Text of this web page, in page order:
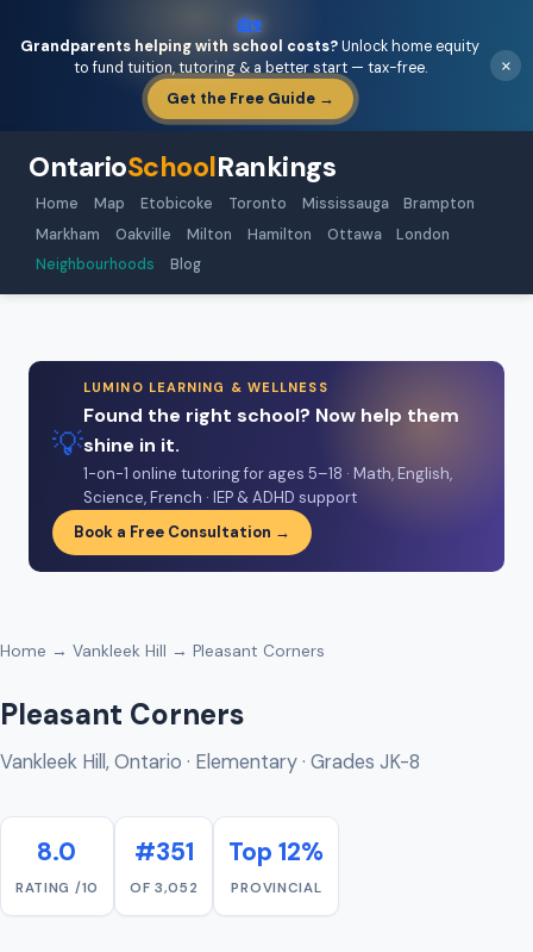
🏡
Grandparents helping with school costs?Unlock home equity
to fund tuition, tutoring & a better start — tax-free.
Get the Free Guide →
×
OntarioSchoolRankings
Home Map Etobicoke Toronto Mississauga
Brampton
Markham
Oakville Milton Hamilton Ottawa
London
Neighbourhoods
Blog
💡
LUMINO LEARNING & WELLNESS
Found the right school? Now help them
shine in it.
1-on-1 online tutoring for ages 5–18 · Math, English,
Science, French · IEP & ADHD support
Book a Free Consultation →
Home → Vankleek Hill → Pleasant Corners
Pleasant Corners
Vankleek Hill, Ontario · Elementary · Grades JK-8
8.0
RATING /10
#351
OF 3,052
Top 12%
PROVINCIAL